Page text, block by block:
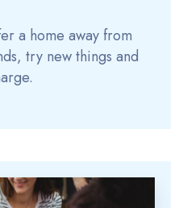
a home away from
try new things and